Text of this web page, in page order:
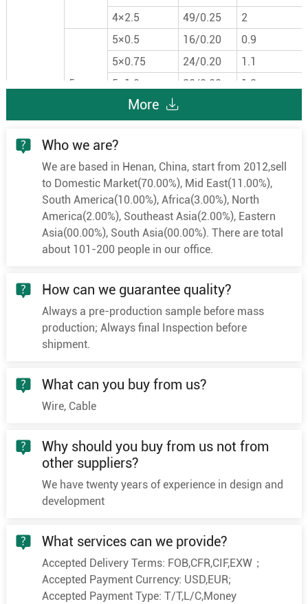
4×2.5
49/0.25 2
5
5×0.5 16/0.20
0.9
5×0.75
24/0.20
1.1
5×1.0
32/0.20
1.3
5×1.5
6×0.5
6×0.75
24/0.20
1.1
6×1.0
32/0.20
1.3
6×1.5
30/0.25
1.5
6×2.5
49/0.25 2
7×0.5
24/0.20
7×1.0
32/0.20
7×1.5
30/0.25
1.5
8
8×0.75
24/0.20
8×2.5
9×0.5 16/0.20
0.9
9×1.5
30/0.25
9×2.5
49/0.25 2
10×0.5 16/0.20
More
Who we are?
We are based in Henan, China, start from 2012,sell
to Domestic Market(70.00%), Mid East(11.00%),
South America(10.00%), Africa(3.00%), North
America(2.00%), Southeast Asia(2.00%), Eastern
Asia(00.00%), South Asia(00.00%). There are total
about 101-200 people in our office.
How can we guarantee quality?
Always a pre-production sample before mass
production; Always final Inspection before
shipment.
What can you buy from us?
Wire, Cable
Why should you buy from us not from
other suppliers?
We have twenty years of experience in design and
development
What services can we provide?
Accepted Delivery Terms: FOB,CFR,CIF,EXW；
Accepted Payment Currency: USD,EUR;
Accepted Payment Type: T/T,L/C,Money